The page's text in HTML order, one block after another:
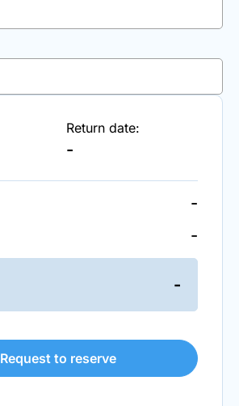
Return date:
-
-
-
-
Request to reserve